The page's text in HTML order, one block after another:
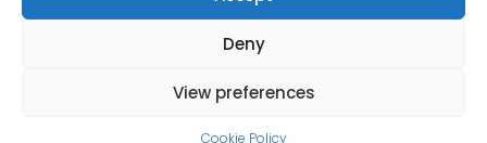
Deny
View preferences
Cookie Policy
The Pagan King.
ROOM 5
10m (width) x 7m (length) x 3,7m (height)